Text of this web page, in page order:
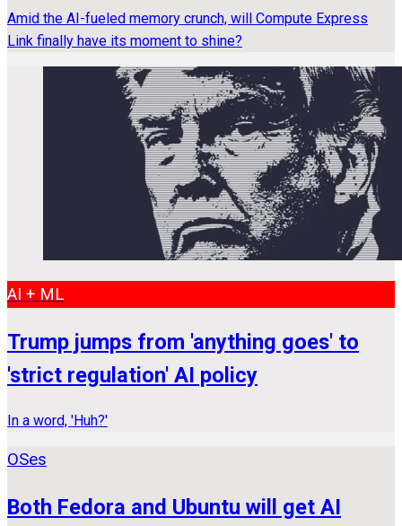
Amid the AI-fueled memory crunch, will Compute Express
Link finally have its moment to shine?
AI + ML
Trump jumps from 'anything goes' to
'strict regulation' AI policy
In a word, 'Huh?'
OSes
Both Fedora and Ubuntu will get AI